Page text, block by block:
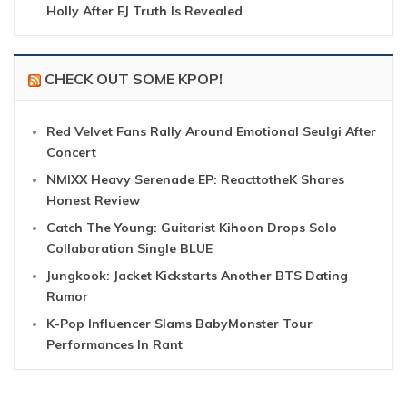
Holly After EJ Truth Is Revealed
CHECK OUT SOME KPOP!
Red Velvet Fans Rally Around Emotional Seulgi After
Concert
NMIXX Heavy Serenade EP: ReacttotheK Shares
Honest Review
Catch The Young: Guitarist Kihoon Drops Solo
Collaboration Single BLUE
Jungkook: Jacket Kickstarts Another BTS Dating
Rumor
K-Pop Influencer Slams BabyMonster Tour
Performances In Rant